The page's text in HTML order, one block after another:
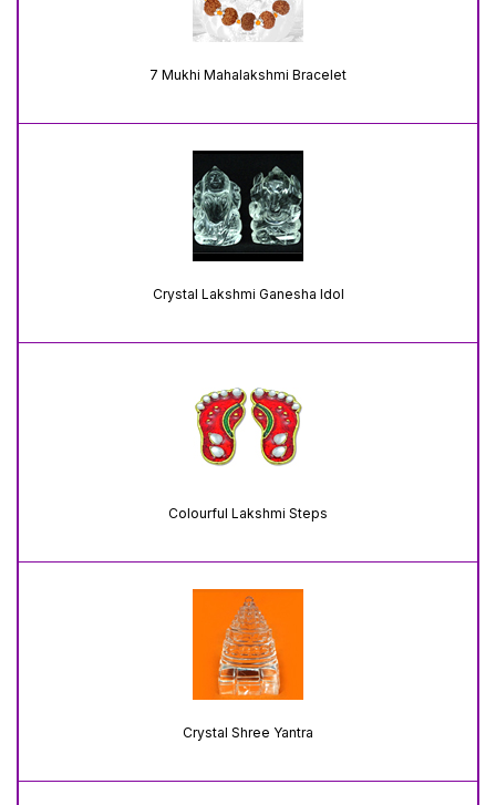
7 Mukhi Mahalakshmi Bracelet
Crystal Lakshmi Ganesha Idol
Colourful Lakshmi Steps
Crystal Shree Yantra